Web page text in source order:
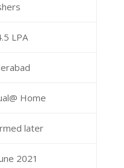
LPA
Home
later
2021